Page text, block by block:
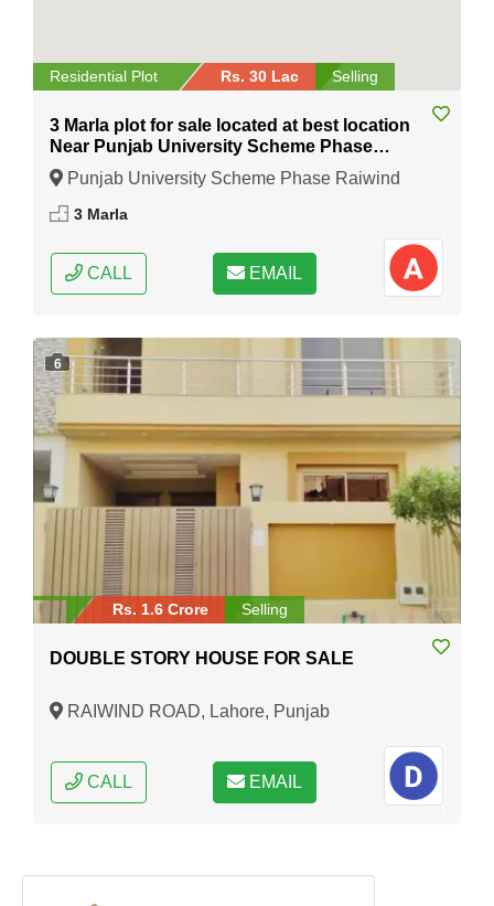
Residential Plot Rs. 30 Lac Selling
3 Marla plot for sale located at best location
Near Punjab University Scheme Phase
Raiwind Road Lahore
Punjab University Scheme Phase Raiwind
Road Lahore, Lahore, Punjab
3 Marla
CALL EMAIL
6
Rs. 1.6 Crore Selling
DOUBLE STORY HOUSE FOR SALE
RAIWIND ROAD, Lahore, Punjab
CALL EMAIL